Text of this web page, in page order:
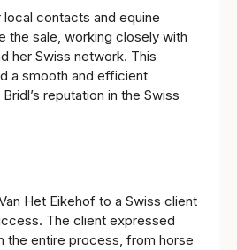
contacts and equine
the sale, working closely with
her Swiss network. This
a smooth and efficient
reputation in the Swiss
Het Eikehof to a Swiss client
The client expressed
the entire process, from horse